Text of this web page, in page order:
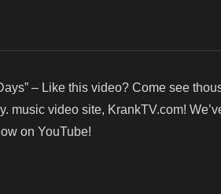
– Like this video? Come see
music video site, KrankTV.com!
on YouTube!